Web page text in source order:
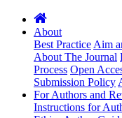
About
Best Practice Aim
About The Journal
Process Open
Submission Policy
For Authors and
Instructions for